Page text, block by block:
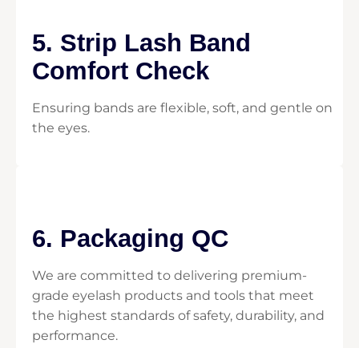
5. Strip Lash Band
Comfort Check
Ensuring bands are flexible, soft, and gentle on
the eyes.
6. Packaging QC
We are committed to delivering premium-
grade eyelash products and tools that meet
the highest standards of safety, durability, and
performance.